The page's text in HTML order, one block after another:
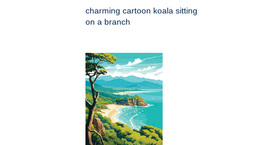
charming cartoon koala sitting
on a branch